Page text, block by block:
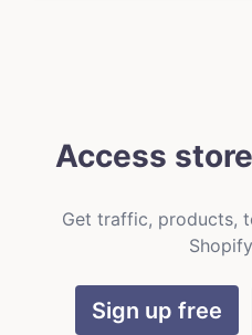
Access
Get traffic, products,
Sign up free